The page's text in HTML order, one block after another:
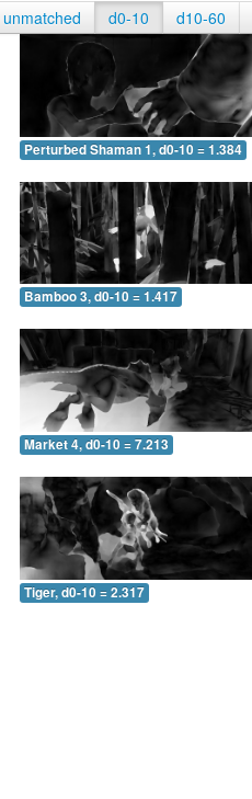
unmatched d0-10 d10-60
Perturbed Shaman 1, d0-10 = 1.384
Bamboo 3, d0-10 = 1.417
Market 4, d0-10 = 7.213
Tiger, d0-10 = 2.317